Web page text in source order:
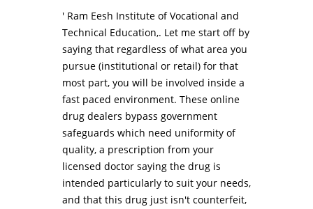
' Ram Eesh Institute of Vocational and
Technical Education,. Let me start off by
saying that regardless of what area you
pursue (institutional or retail) for that
most part, you will be involved inside a
fast paced environment. These online
drug dealers bypass government
safeguards which need uniformity of
quality, a prescription from your
licensed doctor saying the drug is
intended particularly to suit your needs,
and that this drug just isn't counterfeit,